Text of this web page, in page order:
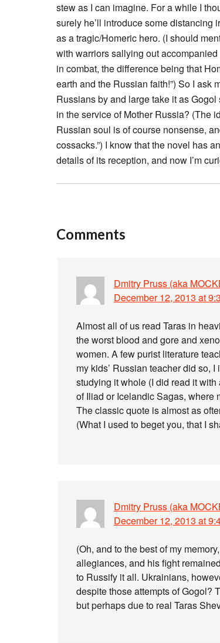
stew as I can imagine. For a while I
surely he’ll introduce some distancing
as a tragic/Homeric hero. (I should
with warriors sallying out
in combat, the difference being that
earth and the Russian faith!”) So I ask
Russians by and large take it as
in the service of Mother Russia? (The
Russian soul is of course nonsense,
cossacks.”) I know that the novel has
details of its reception, and now I’m
Comments
Dmitry Pruss (aka
December 12, 2013 at
Almost all of us read Taras in
the worst blood and gore and
women. A few purist literature
my kids’ Russian teacher did so,
studying it whole (I did read it
of Iliad or Icelandic Sagas, where
The classic quote is almost as
(What I used to beget you, that I
Dmitry Pruss (aka
December 12, 2013 at
(Oh, and to the best of my
allegiances, and his fight
to Russify it all. Ukrainians,
despite those attempts of Gogol?
but perhaps due to real Taras